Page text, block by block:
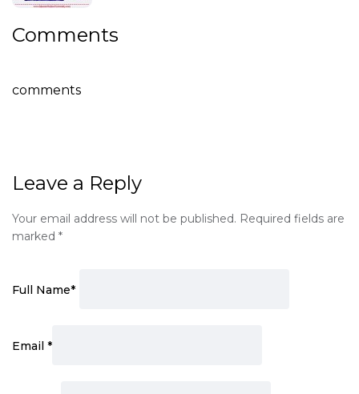
Comments
comments
Leave a Reply
Your email address will not be published. Required fields are
marked *
Full Name*
Email *